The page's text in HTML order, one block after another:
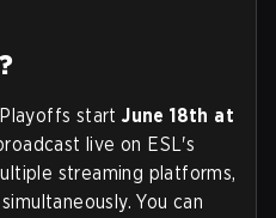
Playoffs startJune 18th at
live on ESL's
streaming platforms,
You can